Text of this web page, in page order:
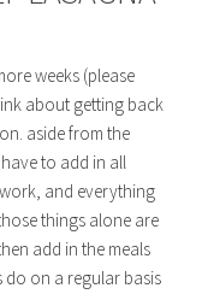
weeks (please
about getting back
aside from the
to add in all
and everything
things alone are
add in the meals
on a regular basis